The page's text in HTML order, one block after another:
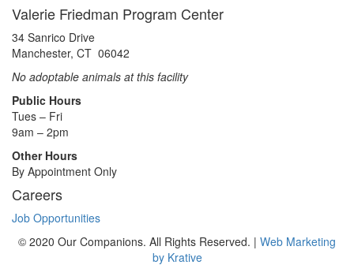
Valerie Friedman Program Center
34 Sanrico Drive
Manchester, CT 06042
No adoptable animals at this facility
Public Hours
Tues – Fri
9am – 2pm
Other Hours
By Appointment Only
Careers
Job Opportunities
© 2020 Our Companions. All Rights Reserved. | Web Marketing
by Krative